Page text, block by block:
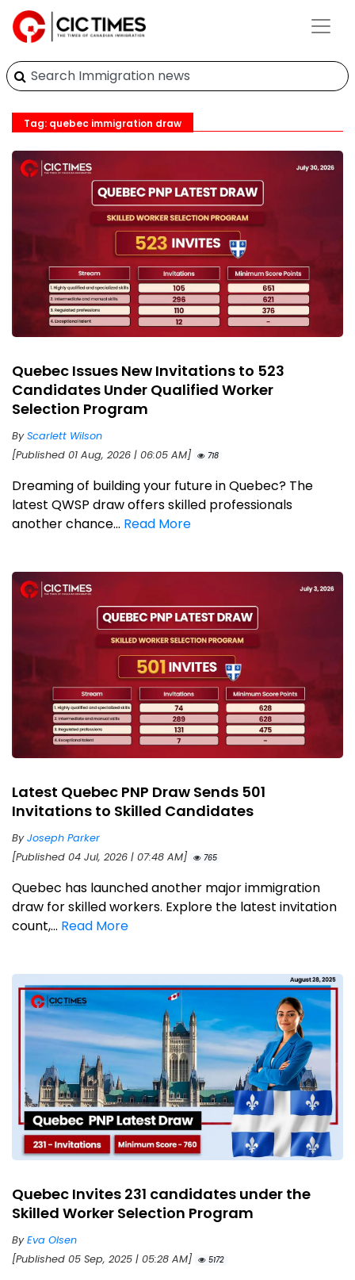
Tag: quebec immigration draw
Quebec Issues New Invitations to 523
Candidates Under Qualified Worker
Selection Program
ByScarlett Wilson
[Published 01 Aug, 2026 | 06:05 AM]
718
Dreaming of building your future in Quebec? The
latest QWSP draw offers skilled professionals
another chance... Read More
Latest Quebec PNP Draw Sends 501
Invitations to Skilled Candidates
ByJoseph Parker
[Published 04 Jul, 2026 | 07:48 AM]
765
Quebec has launched another major immigration
draw for skilled workers. Explore the latest invitation
count,... Read More
Quebec Invites 231 candidates under the
Skilled Worker Selection Program
ByEva Olsen
[Published 05 Sep, 2025 | 05:28 AM]
5172